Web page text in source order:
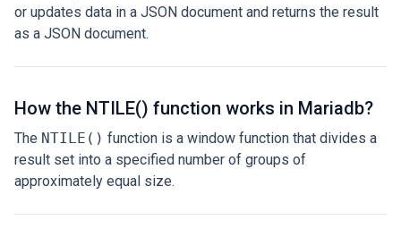
or updates data in a JSON document and returns the result
as a JSON document.
How the NTILE() function works in Mariadb?
The NTILE() function is a window function that divides a
result set into a specified number of groups of
approximately equal size.